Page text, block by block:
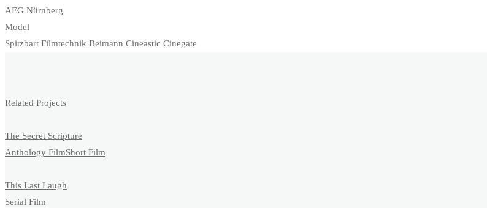
AEG Nürnberg
Model
Spitzbart Filmtechnik Beimann Cineastic Cinegate
Related Projects
The Secret Scripture
Anthology FilmShort Film
This Last Laugh
Serial Film